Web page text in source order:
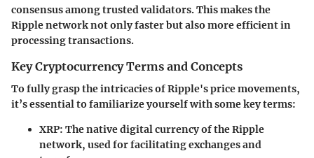
consensus among trusted validators. This makes the
Ripple network not only faster but also more efficient in
processing transactions.
Key Cryptocurrency Terms and Concepts
To fully grasp the intricacies of Ripple's price movements,
it’s essential to familiarize yourself with some key terms:
XRP: The native digital currency of the Ripple
network, used for facilitating exchanges and